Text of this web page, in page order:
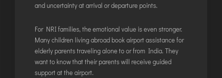
and uncertainty at arrival or departure points.
For NRI families, the emotional value is even stronger.
Many children living abroad book airport assistance for
elderly parents traveling alone to or from India. They
want to know that their parents will receive guided
support at the airport.